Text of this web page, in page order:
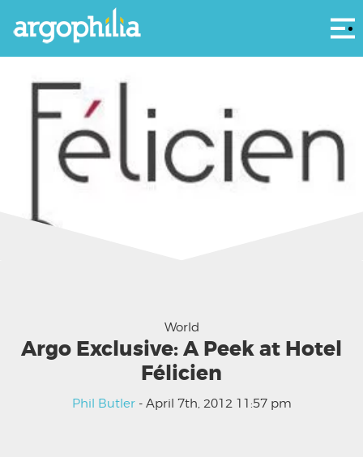
World
Argo Exclusive: A Peek at Hotel
Félicien
Phil Butler- April 7th, 2012 11:57 pm